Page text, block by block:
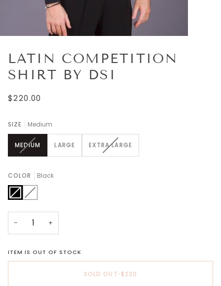
LATIN COMPETITION
SHIRT BY DSI
$220.00
SIZE Medium
MEDIUMVARIANT
OR
UNAVAILABLE
LARGE EXTRA LARGE
VARIANT
COLOR Black
Black
Variant
sold
out
unavailable
White
Variant
sold
out
unavailable
−
+
ITEM IS OUT OF STOCK
SOLD OUT•$220